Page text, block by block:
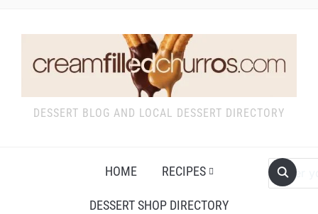
DESSERT BLOG AND LOCAL DESSERT DIRECTORY
HOME RECIPES
DESSERT SHOP DIRECTORY